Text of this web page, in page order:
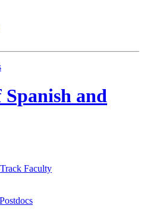
Spanish and
Faculty